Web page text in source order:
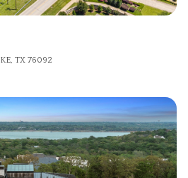
$7M
$10M
$12M
4,000 sq.ft.
10,000 sq.ft.
12,000 sq.ft.
14,000 sq.ft.
TX 76092